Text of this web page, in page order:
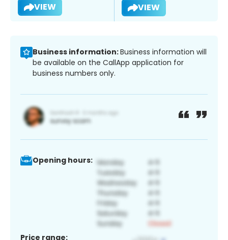
VIEW VIEW
Business information:Business information will
be available on the CallApp application for
business numbers only.
Opening hours:
Price range: